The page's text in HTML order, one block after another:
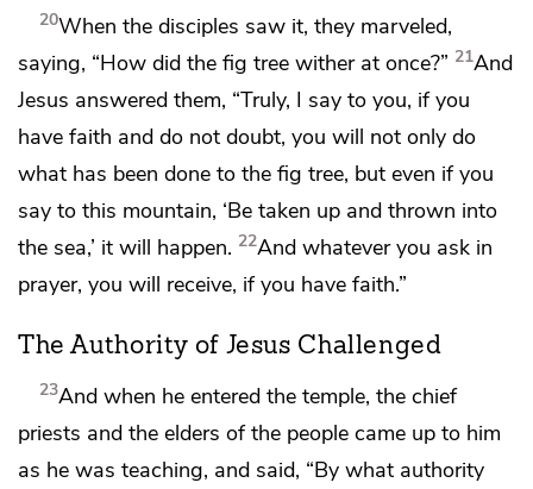
20When the disciples saw it, they marveled,
saying, “How did the fig tree wither at once?” 21And
Jesus answered them, “Truly, I say to you, if you
have faith and do not doubt, you will not only do
what has been done to the fig tree, but even if you
say to this mountain, ‘Be taken up and thrown into
the sea,’ it will happen. 22And whatever you ask in
prayer, you will receive, if you have faith.”
The Authority of Jesus Challenged
23And when he entered the temple, the chief
priests and the elders of the people came up to him
as he was teaching, and said, “By what authority